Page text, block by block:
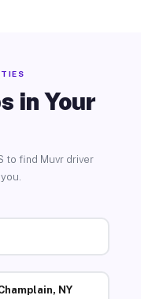
in Your
to find Muvr driver
NY